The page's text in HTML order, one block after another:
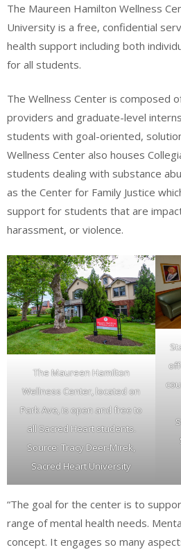
The Maureen Hamilton Wellness
University is a free, confidential
health support including both
for all students.
The Wellness Center is composed
providers and graduate-level
students with goal-oriented,
Wellness Center also houses
students dealing with substance
as the Center for Family Justice
support for students that are
harassment, or violence.
The Maureen Hamilton
Wellness Center, located on
Park Ave, is open and free to
all Sacred Heart students.
Source: Tracy Deer-Mirek,
Sacred Heart University
“The goal for the center is to
range of mental health needs.
concept. It engages so many